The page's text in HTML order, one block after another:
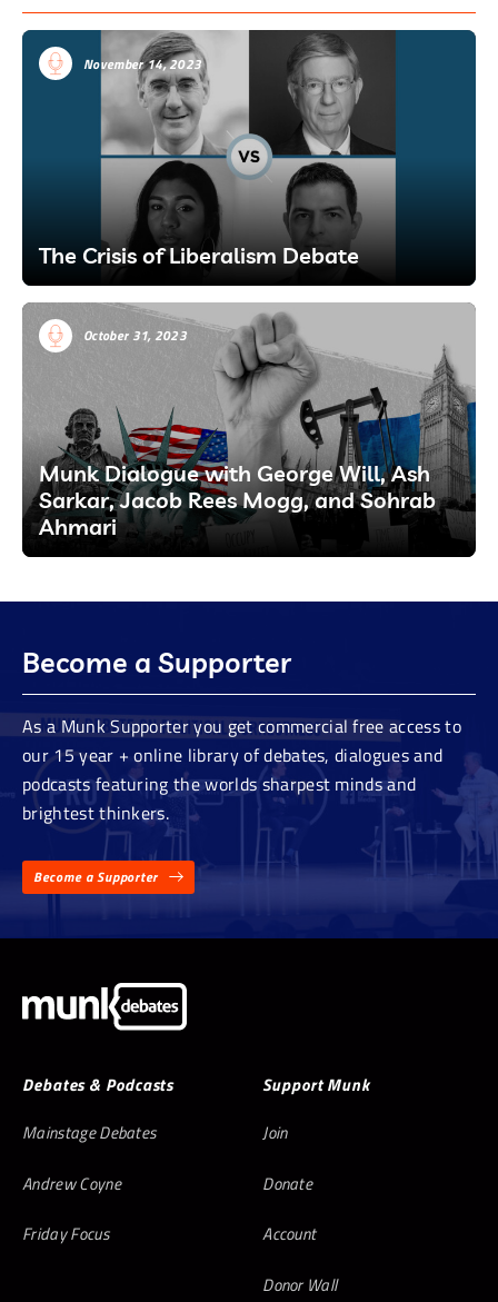
November 14, 2023
The Crisis of Liberalism Debate
October 31, 2023
Munk Dialogue with George Will, Ash
Sarkar, Jacob Rees Mogg, and Sohrab
Ahmari
Become a Supporter
As a Munk Supporter you get commercial free access to
our 15 year + online library of debates, dialogues and
podcasts featuring the worlds sharpest minds and
brightest thinkers.
Become a Supporter
Debates & Podcasts
Mainstage Debates
Andrew Coyne
Friday Focus
Support Munk
Join
Donate
Account
Donor Wall